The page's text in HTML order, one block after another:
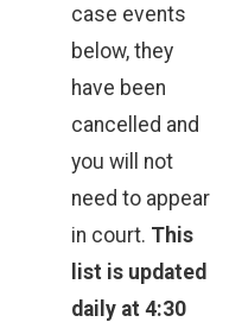
case events
below, they
have been
cancelled and
you will not
need to appear
in court. This
list is updated
daily at 4:30